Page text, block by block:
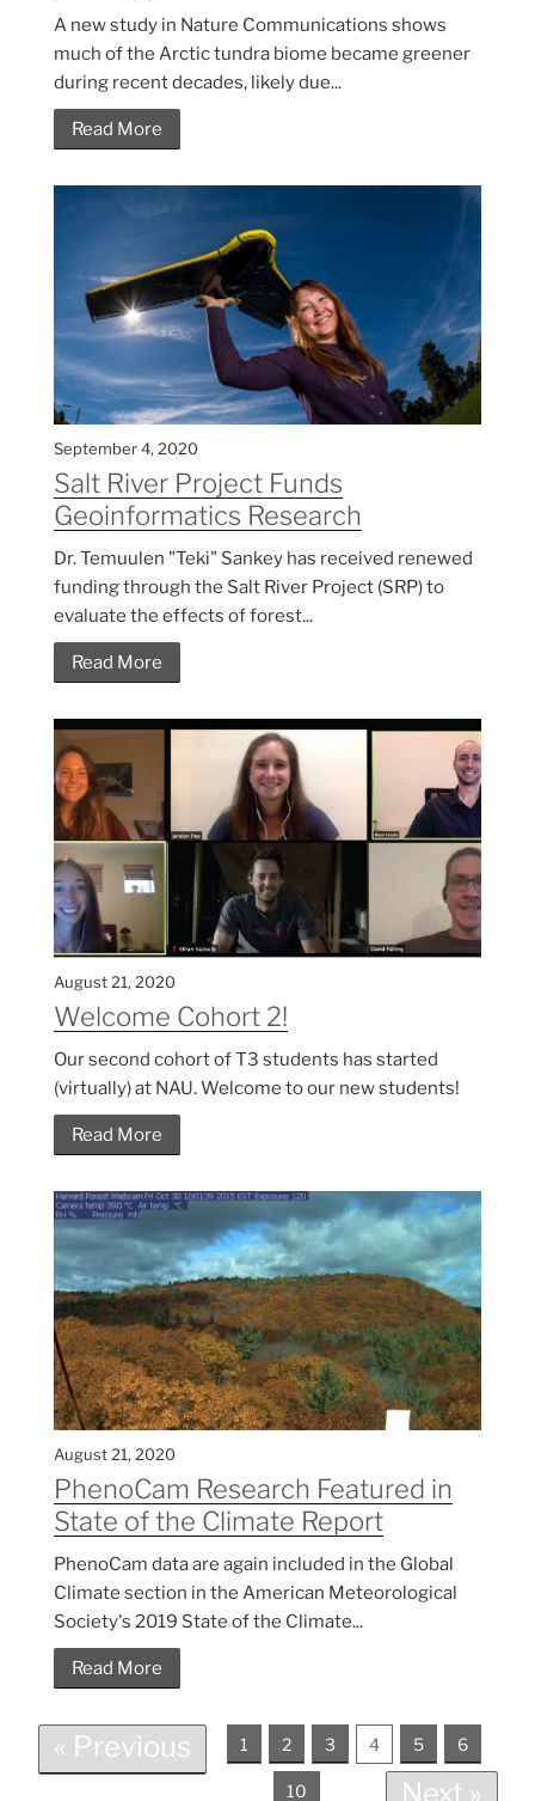
A new study in Nature Communications shows
much of the Arctic tundra biome became greener
during recent decades, likely due...
Read More
September 4, 2020
Salt River Project Funds
Geoinformatics Research
Dr. Temuulen "Teki" Sankey has received renewed
funding through the Salt River Project (SRP) to
evaluate the effects of forest...
Read More
August 21, 2020
Welcome Cohort 2!
Our second cohort of T3 students has started
(virtually) at NAU. Welcome to our new students!
Read More
August 21, 2020
PhenoCam Research Featured in
State of the Climate Report
PhenoCam data are again included in the Global
Climate section in the American Meteorological
Society's 2019 State of the Climate...
Read More
« Previous 1 2 3 4 5 6
10 Next »